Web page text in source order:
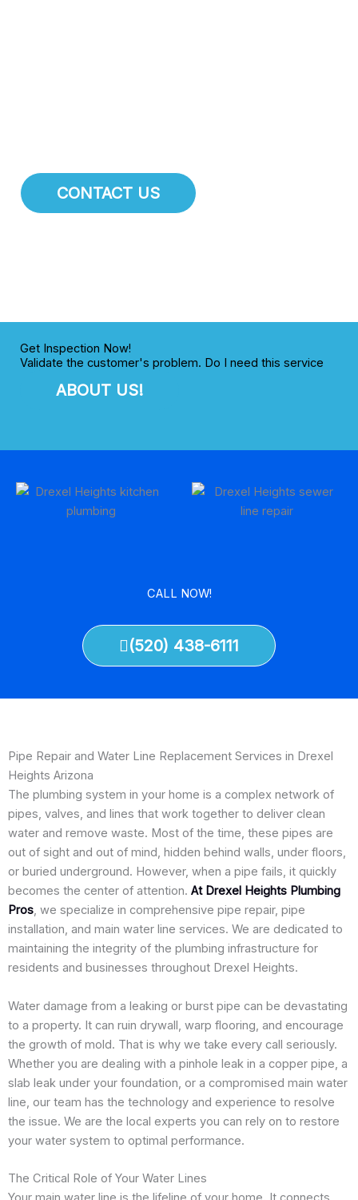
CONTACT US
Get Inspection Now!
Validate the customer's problem. Do I need this service
ABOUT US!
CALL NOW!
(520) 438-6111
Pipe Repair and Water Line Replacement Services in Drexel
Heights Arizona
The plumbing system in your home is a complex network of
pipes, valves, and lines that work together to deliver clean
water and remove waste. Most of the time, these pipes are
out of sight and out of mind, hidden behind walls, under floors,
or buried underground. However, when a pipe fails, it quickly
becomes the center of attention. At Drexel Heights Plumbing
Pros, we specialize in comprehensive pipe repair, pipe
installation, and main water line services. We are dedicated to
maintaining the integrity of the plumbing infrastructure for
residents and businesses throughout Drexel Heights.
Water damage from a leaking or burst pipe can be devastating
to a property. It can ruin drywall, warp flooring, and encourage
the growth of mold. That is why we take every call seriously.
Whether you are dealing with a pinhole leak in a copper pipe, a
slab leak under your foundation, or a compromised main water
line, our team has the technology and experience to resolve
the issue. We are the local experts you can rely on to restore
your water system to optimal performance.
The Critical Role of Your Water Lines